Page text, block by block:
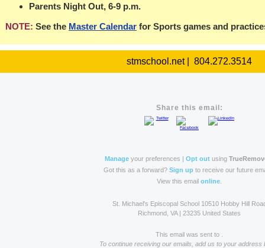
Parents Night Out, 6-9 p.m.
NOTE: See the Master Calendar for Sports games and
stmschool.net | 804.272.3514
Share this email:
Manageyour preferences | Opt outusing
Got this as a forward? Sign up to receive our future
View this email online
St. Michael's Episcopal School 10510 Hobby Hill
Richmond, VA | 23235 United States
This email was sent to .
To continue receiving our emails, add us to your address